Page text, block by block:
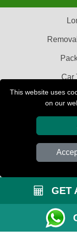
This website uses
on our
Car
Copyright © 2004 - 2026
LTD | Registered in
GET